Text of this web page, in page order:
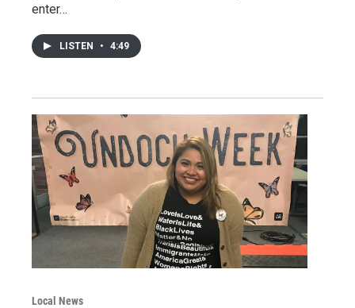
enter…
LISTEN • 4:49
Local News